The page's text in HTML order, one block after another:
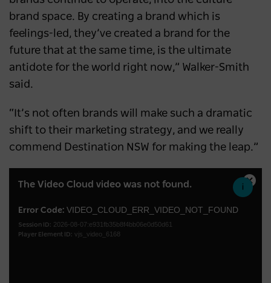
brand space. By creating a brand which is
feelings-led, they’ve created a brand for the
future that at the same time, is the ultimate
antidote for the world right now,” Walker-Smith
said.
“It’s not often brands will make such a dramatic
shift to their marketing strategy, and we really
commend Destination NSW for making the leap.”
modal
The Video Cloud video was not found.
Error Code: VIDEO_CLOUD_ERR_VIDEO_NOT_FOUND
Session ID: 2026-08-07:e931fb35b8f4bb06e0d50d61
Player Element ID: vjs_video_6168
Close